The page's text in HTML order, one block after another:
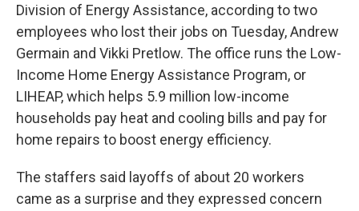
Division of Energy Assistance, according to two
employees who lost their jobs on Tuesday, Andrew
Germain and Vikki Pretlow. The office runs the Low-
Income Home Energy Assistance Program, or
LIHEAP,which helps 5.9 million low-income
households pay heat and cooling bills and pay for
home repairs to boost energy efficiency.
The staffers said layoffs of about 20 workers
came as a surprise and they expressed concern